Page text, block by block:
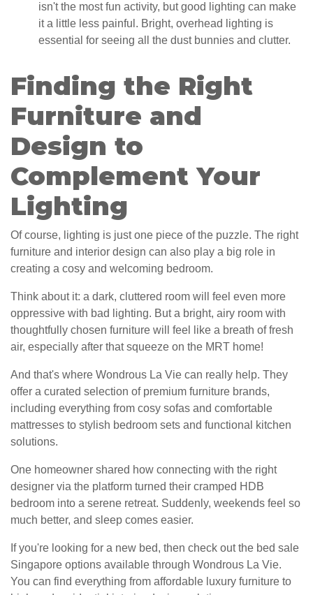
isn't the most fun activity, but good lighting can make
it a little less painful. Bright, overhead lighting is
essential for seeing all the dust bunnies and clutter.
Finding the Right
Furniture and
Design to
Complement Your
Lighting
Of course, lighting is just one piece of the puzzle. The right
furniture and interior design can also play a big role in
creating a cosy and welcoming bedroom.
Think about it: a dark, cluttered room will feel even more
oppressive with bad lighting. But a bright, airy room with
thoughtfully chosen furniture will feel like a breath of fresh
air, especially after that squeeze on the MRT home!
And that's where Wondrous La Vie can really help. They
offer a curated selection of premium furniture brands,
including everything from cosy sofas and comfortable
mattresses to stylish bedroom sets and functional kitchen
solutions.
One homeowner shared how connecting with the right
designer via the platform turned their cramped HDB
bedroom into a serene retreat. Suddenly, weekends feel so
much better, and sleep comes easier.
If you're looking for a new bed, then check out the bed sale
Singapore options available through Wondrous La Vie.
You can find everything from affordable luxury furniture to